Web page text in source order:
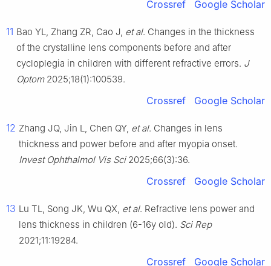
Crossref Google Scholar
11 Bao YL, Zhang ZR, Cao J, et al. Changes in the thickness
of the crystalline lens components before and after
cycloplegia in children with different refractive errors. J
Optom2025;18(1):100539.
Crossref Google Scholar
12 Zhang JQ, Jin L, Chen QY, et al. Changes in lens
thickness and power before and after myopia onset.
Invest Ophthalmol Vis Sci2025;66(3):36.
Crossref Google Scholar
13 Lu TL, Song JK, Wu QX, et al. Refractive lens power and
lens thickness in children (6-16y old). Sci Rep
2021;11:19284.
Crossref Google Scholar